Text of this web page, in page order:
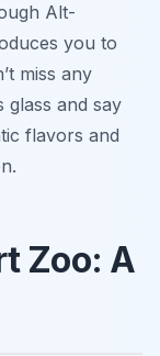
Alt-
you to
miss any
glass and say
flavors and
Zoo: A